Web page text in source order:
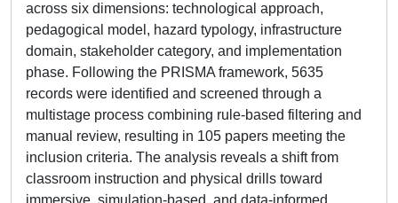
across six dimensions: technological approach,
pedagogical model, hazard typology, infrastructure
domain, stakeholder category, and implementation
phase. Following the PRISMA framework, 5635
records were identified and screened through a
multistage process combining rule-based filtering and
manual review, resulting in 105 papers meeting the
inclusion criteria. The analysis reveals a shift from
classroom instruction and physical drills toward
immersive, simulation-based, and data-informed